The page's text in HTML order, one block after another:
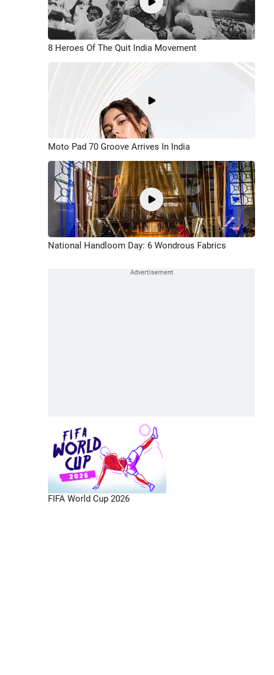
8 Heroes Of The Quit India Movement
Moto Pad 70 Groove Arrives In India
National Handloom Day: 6 Wondrous Fabrics
FIFA World Cup 2026